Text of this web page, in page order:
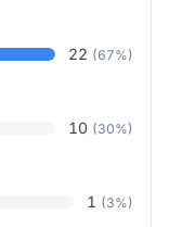
22 (67%)
10 (30%)
1 (3%)